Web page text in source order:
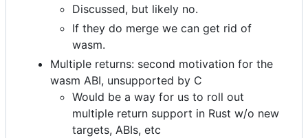
Discussed, but likely no.
If they do merge we can get rid of
wasm.
Multiple returns: second motivation for the
wasm ABI, unsupported by C
Would be a way for us to roll out
multiple return support in Rust w/o new
targets, ABIs, etc